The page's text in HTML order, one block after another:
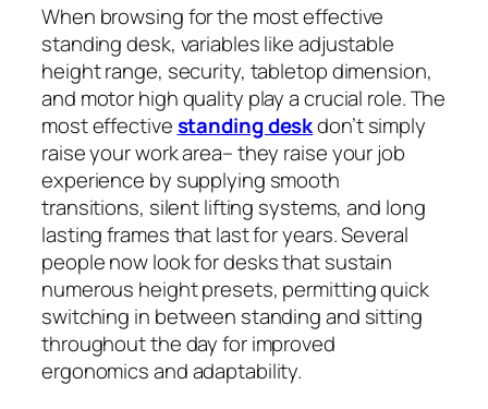
When browsing for the most effective
standing desk, variables like adjustable
height range, security, tabletop dimension,
and motor high quality play a crucial role. The
most effectivestanding deskdon’t simply
raise your work area– they raise your job
experience by supplying smooth
transitions, silent lifting systems, and long
lasting frames that last for years. Several
people now look for desks that sustain
numerous height presets, permitting quick
switching in between standing and sitting
throughout the day for improved
ergonomics and adaptability.